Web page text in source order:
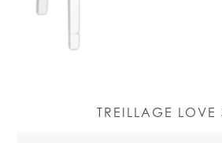
TREILLAGE LOVE